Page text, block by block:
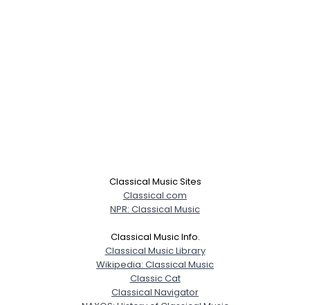
Classical Music Sites
Classical.com
NPR: Classical Music
Classical Music Info.
Classical Music Library
Wikipedia: Classical Music
Classic Cat
Classical Navigator